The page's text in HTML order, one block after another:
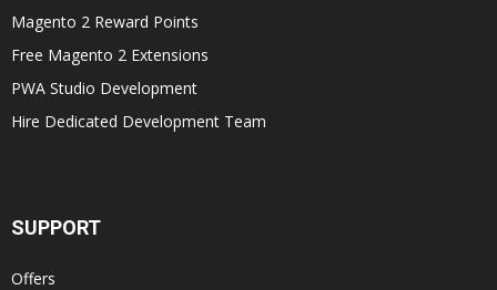
Magento 2 Reward Points
Free Magento 2 Extensions
PWA Studio Development
Hire Dedicated Development Team
SUPPORT
Offers